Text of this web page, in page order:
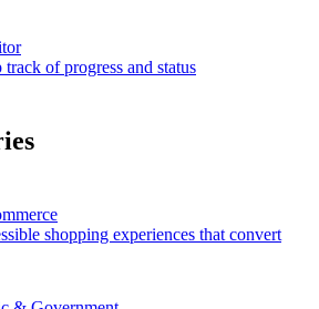
track of progress and status
shopping experiences that convert